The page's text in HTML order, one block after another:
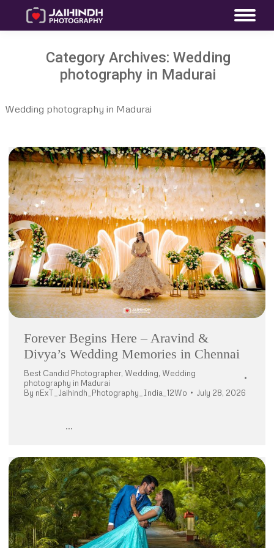
Category Archives: Wedding
photography in Madurai
Wedding photography in Madurai
Forever Begins Here – Aravind &
Divya’s Wedding Memories in Chennai
Best Candid Photographer, Wedding, Wedding
photography in Madurai
By nExT_Jaihindh_Photography_India_12Wo July 28, 2026
…